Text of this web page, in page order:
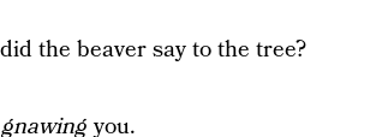
the beaver say to the tree?
gnawingyou.